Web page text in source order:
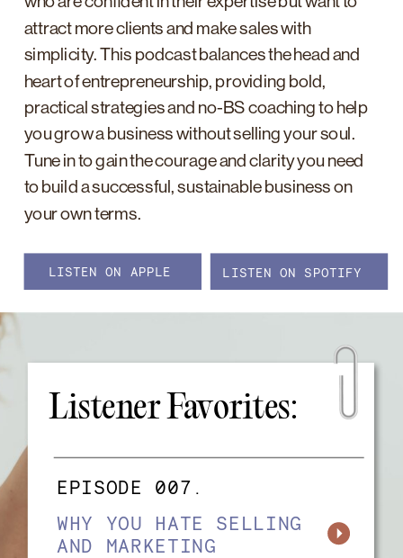
LISTEN ON APPLE LISTEN ON SPOTIFY
attract more clients and make sales with
simplicity. This podcast balances the head and
heart of entrepreneurship, providing bold,
practical strategies and no-BS coaching to help
you grow a business without selling your soul.
Tune in to gain the courage and clarity you need
to build a successful, sustainable business on
your own terms.
EPISODE 007.
WHY YOU HATE SELLING
AND MARKETING
Listener Favorites: